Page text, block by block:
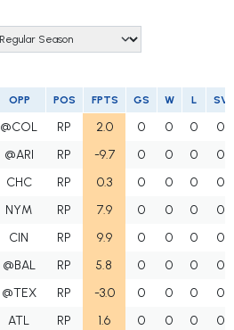
OPP POS FPTS GS W L SV
@COL RP 2.0 0 0 0
0
@ARI RP -9.7 0 0 0
0
CHC RP 0.3 0 0 0
0
NYM RP 7.9 0 0 0
0
CIN RP 9.9 0 0 0
0
@BAL RP 5.8 0 0 0
0
@TEX RP -3.0 0 0 0
0
ATL RP 1.6 0 0 0
0